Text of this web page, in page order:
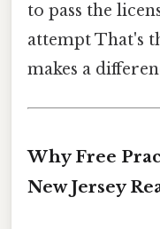
to pass the
attempt That's
makes a
Why Free
New Jersey